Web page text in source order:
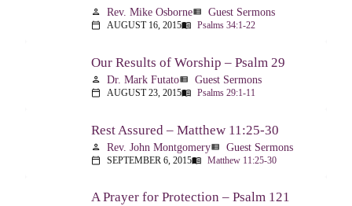
person Rev. Mike Osborneview_list Guest Sermons
calendar_today AUGUST 16, 2015menu_book Psalms 34:1-22
Our Results of Worship – Psalm 29
person Dr. Mark Futatoview_list Guest Sermons
calendar_today AUGUST 23, 2015menu_book Psalms 29:1-11
Rest Assured – Matthew 11:25-30
person Rev. John Montgomeryview_list Guest Sermons
calendar_today SEPTEMBER 6, 2015menu_book Matthew 11:25-30
A Prayer for Protection – Psalm 121